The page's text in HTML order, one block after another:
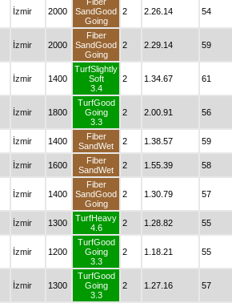
İzmir 2000
SandGood
Going
2 2.26.14 54
İzmir 2000
Fiber
SandGood
Going
2 2.29.14 59
İzmir 1400
TurfSlightly
Soft
3.4
2 1.34.67 61
İzmir 1800
TurfGood
Going
3.3
2 2.00.91 56
İzmir 1400
Fiber
SandWet
2 1.38.57 59
İzmir 1600
Fiber
SandWet
2 1.55.39 58
İzmir 1400
Fiber
SandGood
Going
2 1.30.79 57
İzmir 1300
TurfHeavy
4.6
2 1.28.82 55
İzmir 1200
TurfGood
Going
3.3
2 1.18.21 55
İzmir 1300
TurfGood
Going
3.3
2 1.27.16 57